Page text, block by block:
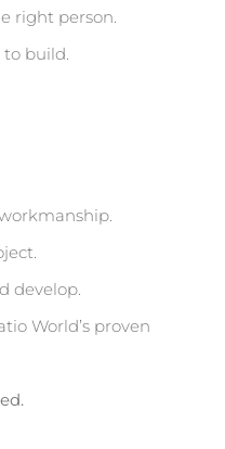
right person.
build.
develop.
World’s proven